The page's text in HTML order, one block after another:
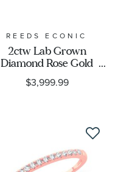
REEDS ECONIC
2ctw Lab Grown
Diamond Rose Gold
Anniversary Band
$3,999.99